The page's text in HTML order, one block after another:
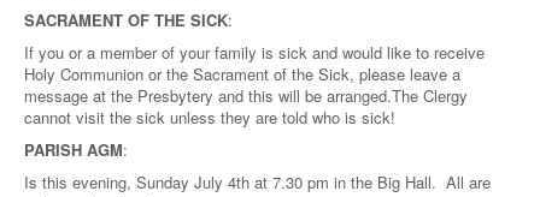
SACRAMENT OF THE SICK:
If you or a member of your family is sick and would like to receive
Holy Communion or the Sacrament of the Sick, please leave a
message at the Presbytery and this will be arranged.The Clergy
cannot visit the sick unless they are told who is sick!
PARISH AGM:
Is this evening, Sunday July 4th at 7.30 pm in the Big Hall. All are